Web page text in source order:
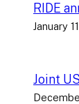
RIDE
January
Joint